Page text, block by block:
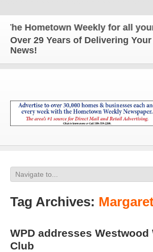
Hometown Weekly for all your
Over 29 Years of Delivering
News!
Tag Archives:
WPD addresses Westwood
Club